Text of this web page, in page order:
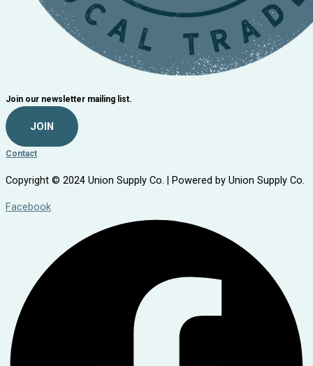
Join our newsletter mailing list.
JOIN
Contact
Copyright © 2024 Union Supply Co. | Powered by Union Supply Co.
Facebook